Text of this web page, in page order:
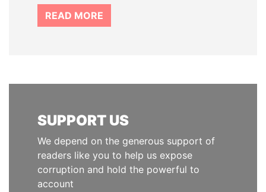
READ MORE
SUPPORT US
We depend on the generous support of
readers like you to help us expose
corruption and hold the powerful to
account